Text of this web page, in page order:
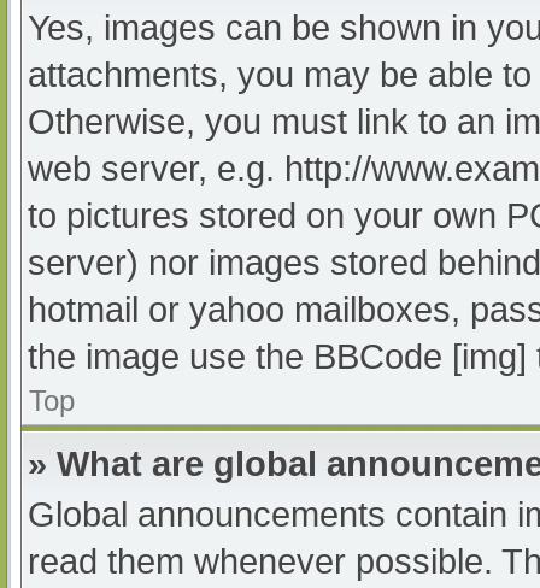
Yes, images can be shown in
attachments, you may be able
Otherwise, you must link to an
web server, e.g. http://
to pictures stored on your own
server) nor images stored
hotmail or yahoo mailboxes,
the image use the BBCode [img]
Top
» What are global
Global announcements contain
read them whenever possible.